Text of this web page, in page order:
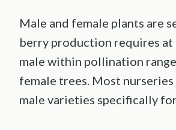
Male and female plants are
berry production requires at
male within pollination
female trees. Most nurseries
male varieties specifically